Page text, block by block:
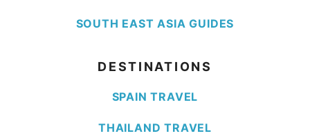
SOUTH EAST ASIA GUIDES
DESTINATIONS
SPAIN TRAVEL
THAILAND TRAVEL